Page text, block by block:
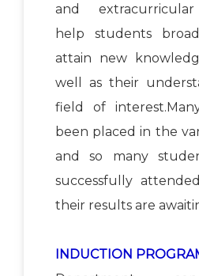
and
help students
attain new
well as their
field of
been placed in the
and so many
successfully
their results are
INDUCTION